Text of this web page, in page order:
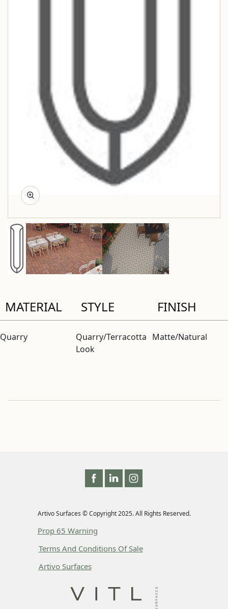
MATERIAL
Quarry
STYLE
Quarry/Terracotta
Look
FINISH
Matte/Natural
Artivo Surfaces © Copyright 2025. All Rights Reserved.
Prop 65 Warning
Terms And Conditions Of Sale
Artivo Surfaces